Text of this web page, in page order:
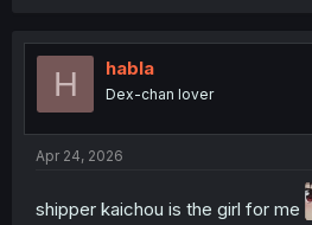
t
o
H habla
Dex-chan lover
Apr 24, 2026
shipper kaichou is the girl for me